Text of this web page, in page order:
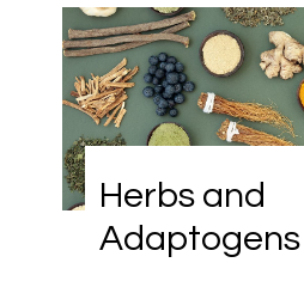
Herbs and
Adaptogens